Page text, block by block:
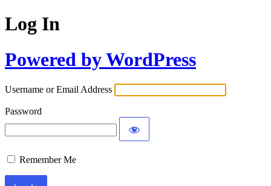
Log In
Powered by WordPress
Username or Email Address
Password
Remember Me